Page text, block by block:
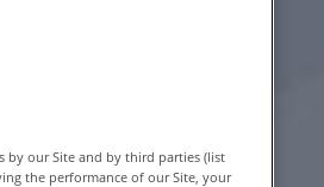
by our Site and by third parties (list
the performance of our Site, your